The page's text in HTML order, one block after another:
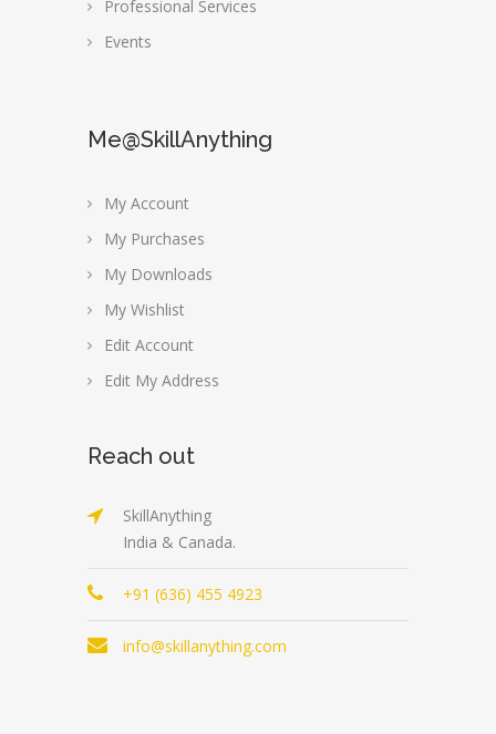
Professional Services
Events
Me@SkillAnything
My Account
My Purchases
My Downloads
My Wishlist
Edit Account
Edit My Address
Reach out
SkillAnything
India & Canada.
+91 (636) 455 4923
info@skillanything.com